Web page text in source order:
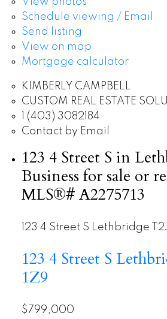
Schedule viewing / Email
Send listing
View on map
Mortgage calculator
KIMBERLY CAMPBELL
CUSTOM REAL ESTATE
1 (403) 3082184
Contact by Email
123 4 Street S in
Business for sale or
MLS®# A2275713
123 4 Street S Lethbridge
123 4 Street S
1Z9
$799,000